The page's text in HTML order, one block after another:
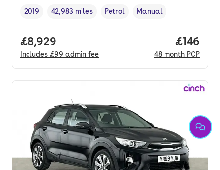
Vehicle year ,
2019
Mileage,
42,983 miles
Fuel type ,
Petrol
Transmission type
Manual
Full price.
£8,929
Includes £99 admin fee
Price
£146
48 month PCP